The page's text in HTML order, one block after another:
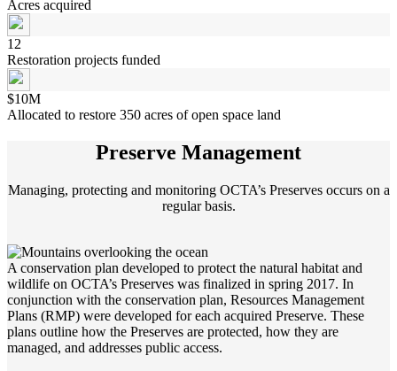
Acres acquired
12
Restoration projects funded
$10M
Allocated to restore 350 acres of open space land
Preserve Management
Managing, protecting and monitoring OCTA’s Preserves occurs on a
regular basis.
A conservation plan developed to protect the natural habitat and
wildlife on OCTA’s Preserves was finalized in spring 2017. In
conjunction with the conservation plan, Resources Management
Plans (RMP) were developed for each acquired Preserve. These
plans outline how the Preserves are protected, how they are
managed, and addresses public access.